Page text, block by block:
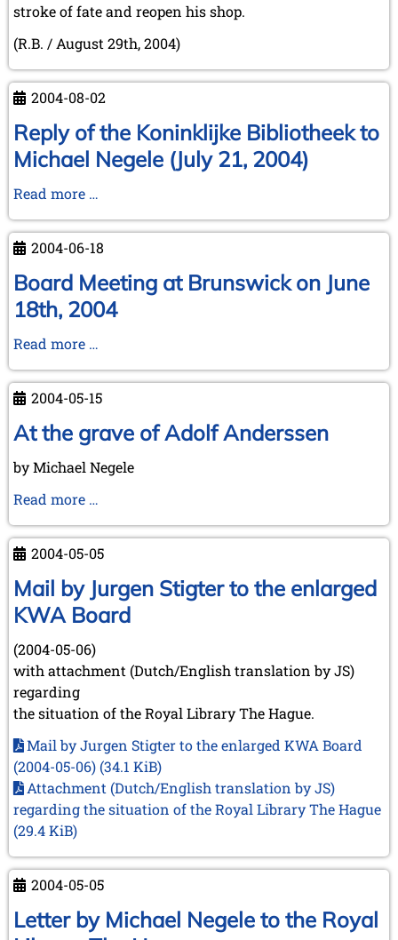
stroke of fate and reopen his shop.
(R.B. / August 29th, 2004)
2004-08-02
Reply of the Koninklijke Bibliotheek to
Michael Negele (July 21, 2004)
Read more …
the
Koninklijke
Bibliotheek
to
Michael
21,
2004)
2004-06-18
Board Meeting at Brunswick on June
18th, 2004
Read more …
at
Brunswick
on
18th,
2004-05-15
At the grave of Adolf Anderssen
by Michael Negele
Read more …
grave
of
Adolf
Anderssen
2004-05-05
Mail by Jurgen Stigter to the enlarged
KWA Board
(2004-05-06)
with attachment (Dutch/English translation by JS)
regarding
the situation of the Royal Library The Hague.
Mail by Jurgen Stigter to the enlarged KWA Board
(2004-05-06) (34.1 KiB)
Attachment (Dutch/English translation by JS)
regarding the situation of the Royal Library The Hague
(29.4 KiB)
2004-05-05
Letter by Michael Negele to the Royal